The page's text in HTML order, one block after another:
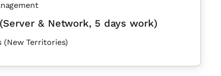
& Network, 5 days work)
(New Territories)